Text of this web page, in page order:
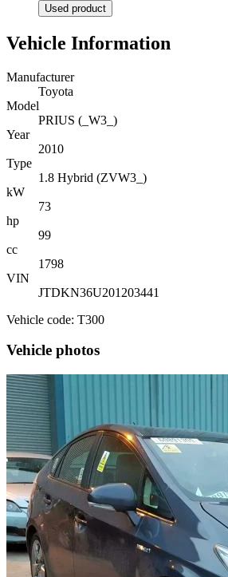
Used product
Vehicle Information
Manufacturer
Toyota
Model
PRIUS (_W3_)
Year
2010
Type
1.8 Hybrid (ZVW3_)
kW
73
hp
99
cc
1798
VIN
JTDKN36U201203441
Vehicle code: T300
Vehicle photos